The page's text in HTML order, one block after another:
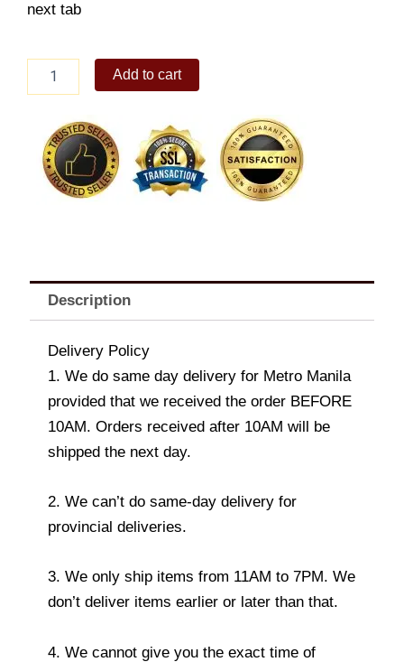
next tab
Chicken
quantity
Add to cart
Description
Delivery Policy
1. We do same day delivery for Metro Manila
provided that we received the order BEFORE
10AM. Orders received after 10AM will be
shipped the next day.
2. We can’t do same-day delivery for
provincial deliveries.
3. We only ship items from 11AM to 7PM. We
don’t deliver items earlier or later than that.
4. We cannot give you the exact time of